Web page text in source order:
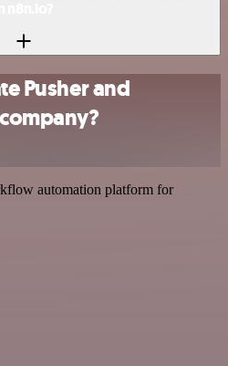
Pusher and
automation platform for